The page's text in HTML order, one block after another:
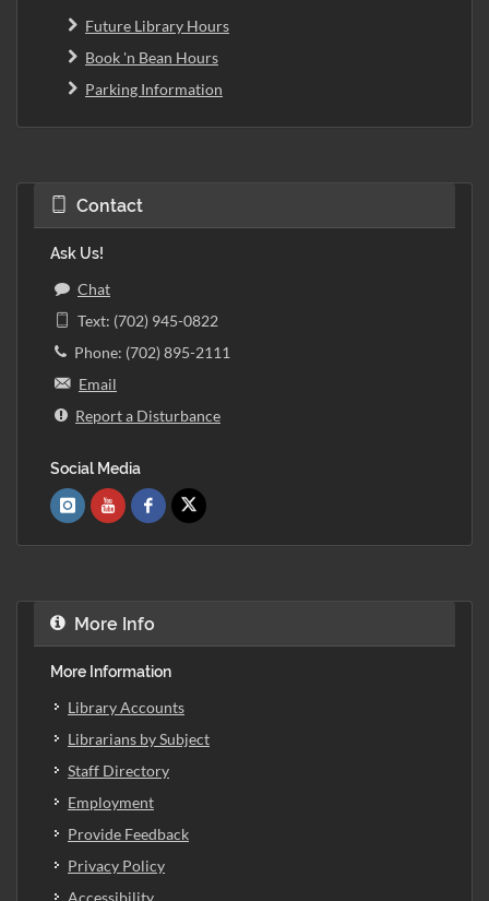
Future Library Hours
Book 'n Bean Hours
Parking Information
Contact
Ask Us!
Chat
Text: (702) 945-0822
Phone: (702) 895-2111
Email
Report a Disturbance
Social Media
More Info
More Information
Library Accounts
Librarians by Subject
Staff Directory
Employment
Provide Feedback
Privacy Policy
Accessibility